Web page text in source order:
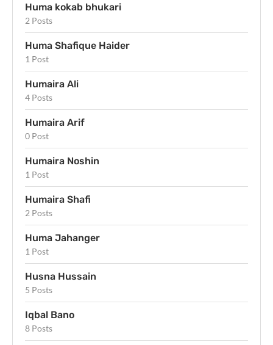
Huma kokab bhukari
2 Posts
Huma Shafique Haider
1 Post
Humaira Ali
4 Posts
Humaira Arif
0 Post
Humaira Noshin
1 Post
Humaira Shafi
2 Posts
Huma Jahanger
1 Post
Husna Hussain
5 Posts
Iqbal Bano
8 Posts